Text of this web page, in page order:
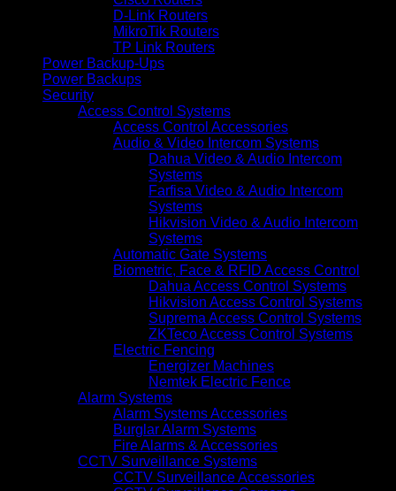
D-Link Routers
MikroTik Routers
TP Link Routers
Power Backup-Ups
Power Backups
Security
Access Control Systems
Access Control Accessories
Audio & Video Intercom Systems
Dahua Video & Audio Intercom
Systems
Farfisa Video & Audio Intercom
Systems
Hikvision Video & Audio Intercom
Systems
Automatic Gate Systems
Biometric, Face & RFID Access Control
Dahua Access Control Systems
Hikvision Access Control Systems
Suprema Access Control Systems
ZKTeco Access Control Systems
Electric Fencing
Energizer Machines
Nemtek Electric Fence
Alarm Systems
Alarm Systems Accessories
Burglar Alarm Systems
Fire Alarms & Accessories
CCTV Surveillance Systems
CCTV Surveillance Accessories